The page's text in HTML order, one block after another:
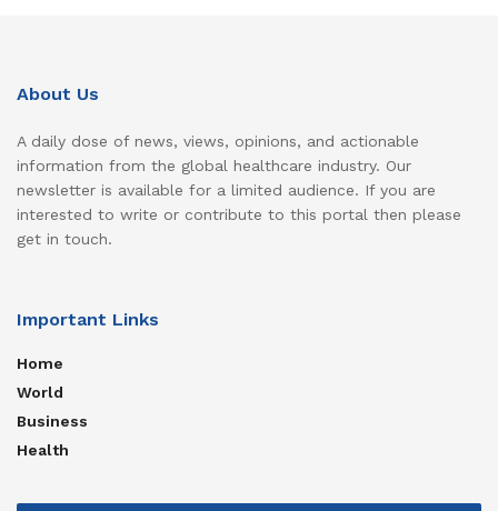
About Us
A daily dose of news, views, opinions, and actionable
information from the global healthcare industry. Our
newsletter is available for a limited audience. If you are
interested to write or contribute to this portal then please
get in touch.
Important Links
Home
World
Business
Health